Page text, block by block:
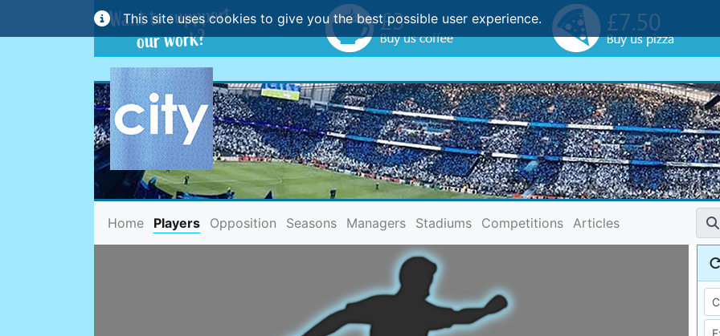
This site uses cookies to give you the best possible user experience.
Home(current)
Players Opposition Seasons Managers Stadiums Competitions Articles